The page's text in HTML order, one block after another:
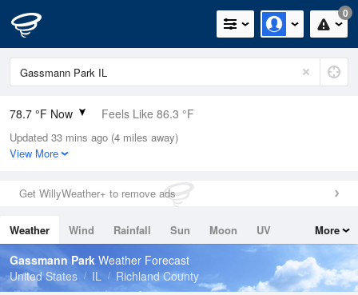
0
78.7 °F Now Feels Like 86.3 °F
Relative Humidity
84%
0in (0in Last Hour)
Wind
Dew Point
73.3 °F
Pressure
1018.6 hPa
Updated 33 mins ago (4 miles away)
View More
Get WillyWeather+ to remove ads
Weather Wind Rainfall Sun Moon
UV
Tides
Swell
More
Gassmann Park Weather Forecast
United States
IL Richland County